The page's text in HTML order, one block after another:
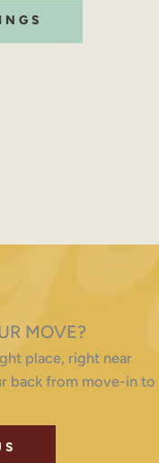
MOVE?
place, right near
back from move-in to